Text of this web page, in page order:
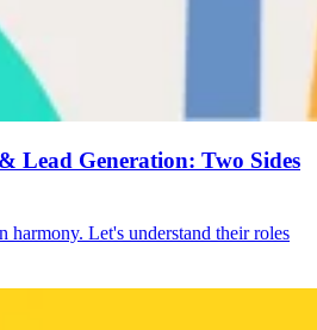
Lead Generation: Two Sides
harmony. Let's understand their roles